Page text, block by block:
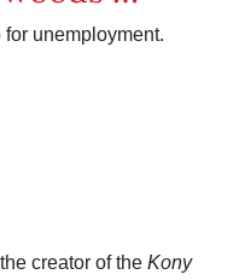
unemployment.
creator of the Kony